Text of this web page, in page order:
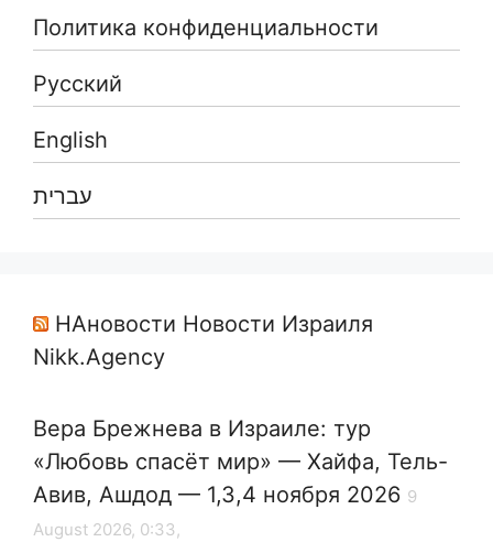
Политика конфиденциальности
Русский
English
עברית
НАновости Новости Израиля
Nikk.Agency
Вера Брежнева в Израиле: тур
«Любовь спасёт мир» — Хайфа, Тель-
Авив, Ашдод — 1,3,4 ноября 2026 9
August 2026, 0:33,